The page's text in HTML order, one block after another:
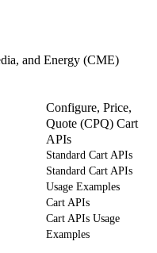
and Energy (CME)
Configure, Price,
Quote (CPQ) Cart
APIs
Standard Cart APIs
Standard Cart APIs
Usage Examples
Cart APIs
Cart APIs Usage
Examples